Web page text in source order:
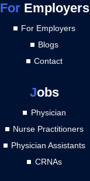
ForEmployers
For Employers
Blogs
Contact
Jobs
Physician
Nurse Practitioners
Physician Assistants
CRNAs